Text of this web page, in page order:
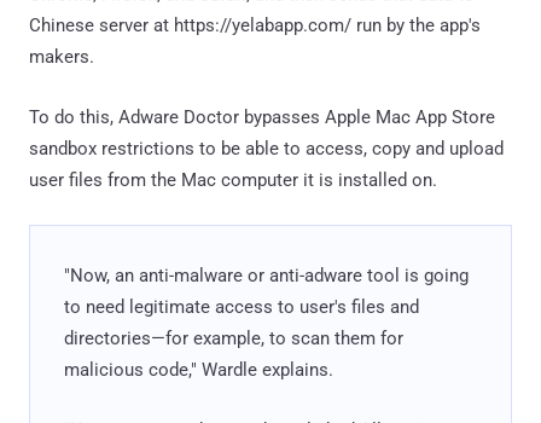
Chinese server at https://yelabapp.com/ run by the app's
makers.
To do this, Adware Doctor bypasses Apple Mac App Store
sandbox restrictions to be able to access, copy and upload
user files from the Mac computer it is installed on.
"Now, an anti-malware or anti-adware tool is going
to need legitimate access to user's files and
directories—for example, to scan them for
malicious code," Wardle explains.